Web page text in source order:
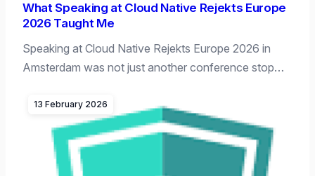
What Speaking at Cloud Native Rejekts Europe
2026 Taught Me
Speaking at Cloud Native Rejekts Europe 2026 in
Amsterdam was not just another conference stop…
13 February 2026